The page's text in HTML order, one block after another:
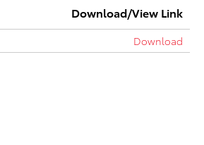
Download/View Link
Download